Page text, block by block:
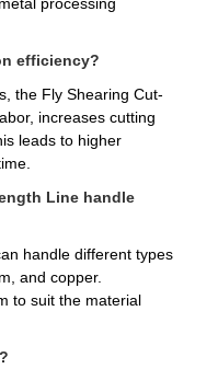
efficiency?
the Fly Shearing Cut-
increases cutting
leads to higher
Line handle
handle different types
and copper.
to suit the material